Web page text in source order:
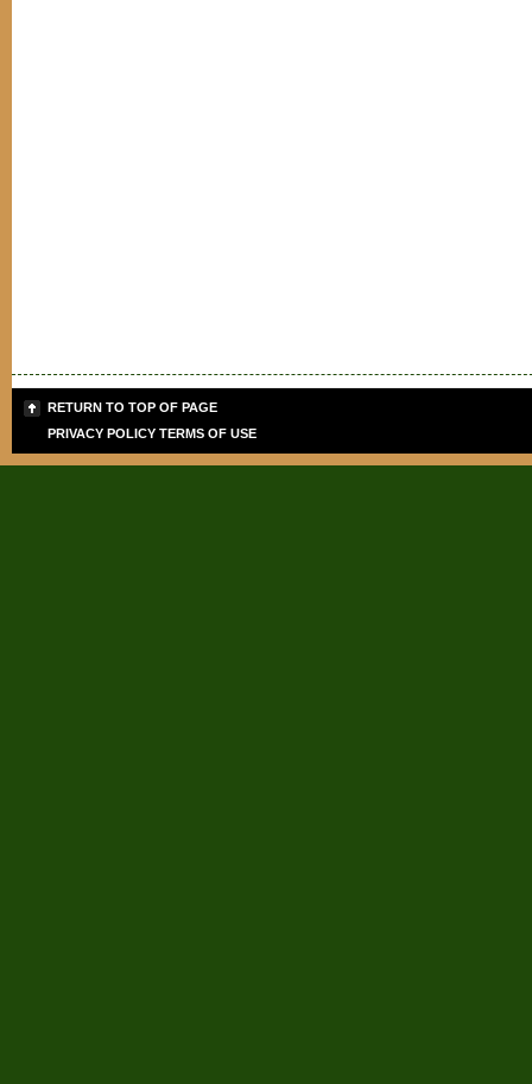
RETURN TO TOP OF PAGE
PRIVACY POLICY TERMS OF USE